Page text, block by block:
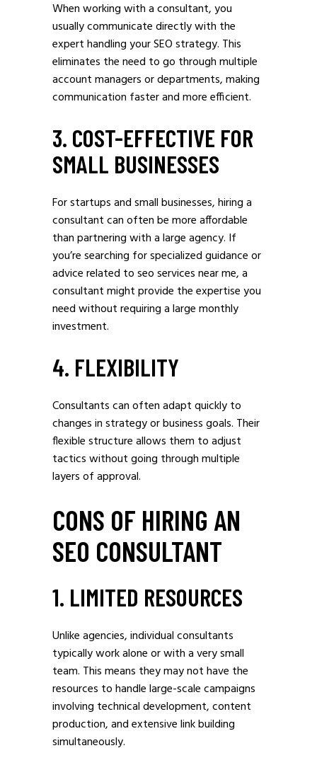
When working with a consultant, you
usually communicate directly with the
expert handling your SEO strategy. This
eliminates the need to go through multiple
account managers or departments, making
communication faster and more efficient.
3. COST-EFFECTIVE FOR
SMALL BUSINESSES
For startups and small businesses, hiring a
consultant can often be more affordable
than partnering with a large agency. If
you’re searching for specialized guidance or
advice related to seo services near me, a
consultant might provide the expertise you
need without requiring a large monthly
investment.
4. FLEXIBILITY
Consultants can often adapt quickly to
changes in strategy or business goals. Their
flexible structure allows them to adjust
tactics without going through multiple
layers of approval.
CONS OF HIRING AN
SEO CONSULTANT
1. LIMITED RESOURCES
Unlike agencies, individual consultants
typically work alone or with a very small
team. This means they may not have the
resources to handle large-scale campaigns
involving technical development, content
production, and extensive link building
simultaneously.